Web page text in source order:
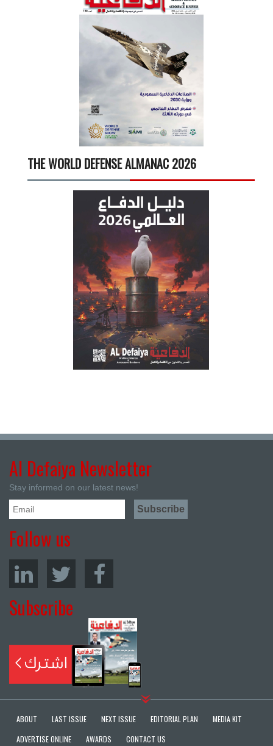
THE WORLD DEFENSE ALMANAC 2026
Al Defaiya Newsletter
Stay informed on our latest news!
Follow us
Subscribe
ABOUT LAST ISSUE NEXT ISSUE EDITORIAL PLAN
MEDIA KIT
ADVERTISE ONLINE
AWARDS CONTACT US